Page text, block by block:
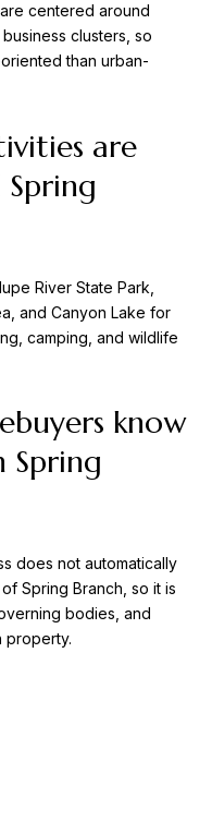
centered around
clusters, so
than urban-
are
River State Park,
and Canyon Lake for
camping, and wildlife
know
Spring
does not automatically
Spring Branch, so it is
bodies, and
property.